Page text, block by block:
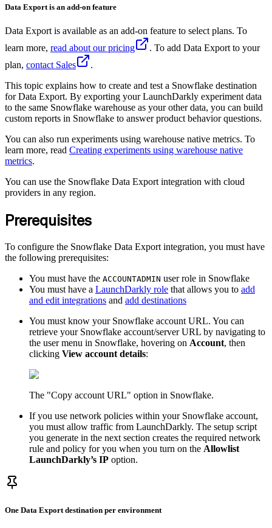
Data Export is an add-on feature
Data Export is available as an add-on feature to select plans. To
learn more, read about our pricing
. To add Data Export to your
plan, contact Sales
.
This topic explains how to create and test a Snowflake destination
for Data Export. By exporting your LaunchDarkly experiment data
to the same Snowflake warehouse as your other data, you can build
custom reports in Snowflake to answer product behavior questions.
You can also run experiments using warehouse native metrics. To
learn more, read Creating experiments using warehouse native
metrics.
You can use the Snowflake Data Export integration with cloud
providers in any region.
Prerequisites
To configure the Snowflake Data Export integration, you must have
the following prerequisites:
You must have the ACCOUNTADMIN user role in Snowflake
You must have a LaunchDarkly role that allows you to add
and edit integrations and add destinations
You must know your Snowflake account URL. You can
retrieve your Snowflake account/server URL by navigating to
the user menu in Snowflake, hovering on Account, then
clicking View account details:
The "Copy account URL" option in Snowflake.
If you use network policies within your Snowflake account,
you must allow traffic from LaunchDarkly. The setup script
you generate in the next section creates the required network
rule and policy for you when you turn on the Allowlist
LaunchDarkly’s IP option.
One Data Export destination per environment